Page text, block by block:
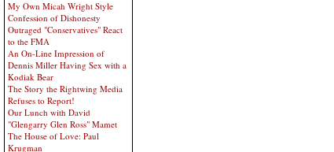
My Own Micah Wright Style
Confession of Dishonesty
Outraged "Conservatives" React
to the FMA
An On-Line Impression of
Dennis Miller Having Sex with a
Kodiak Bear
The Story the Rightwing Media
Refuses to Report!
Our Lunch with David
"Glengarry Glen Ross" Mamet
The House of Love: Paul
Krugman